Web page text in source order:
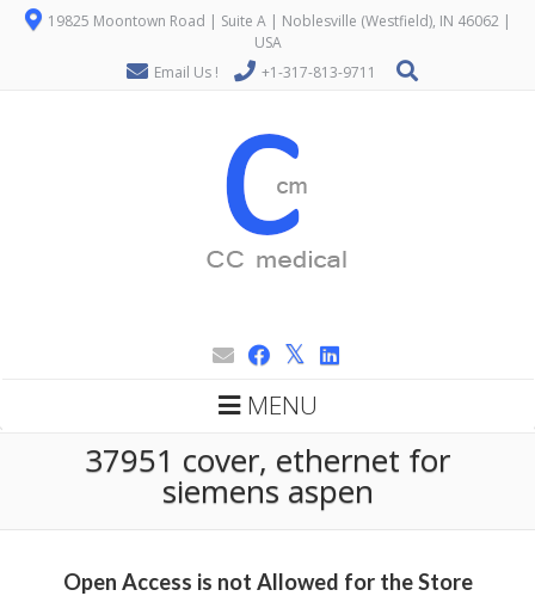
19825 Moontown Road | Suite A | Noblesville (Westfield), IN 46062 |
USA
Email Us !
+1-317-813-9711
MENU
37951 cover, ethernet for
siemens aspen
Open Access is not Allowed for the Store